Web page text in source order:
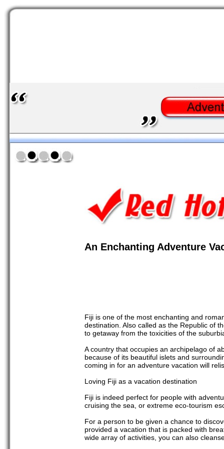
An Enchanting Adventure
Fiji is one of the most enchanting and
destination. Also called as the Republic of
to getaway from the toxicities of the
A country that occupies an archipelago of
because of its beautiful islets and
coming in for an adventure vacation will
Loving Fiji as a vacation destination
Fiji is indeed perfect for people with
cruising the sea, or extreme eco-tourism
For a person to be given a chance to
provided a vacation that is packed with
wide array of activities, you can also